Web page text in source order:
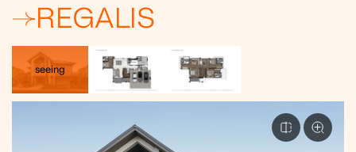
REGALIS
seeing